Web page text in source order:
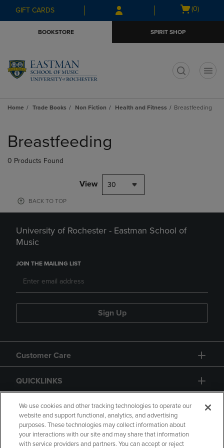
Skip
to
Skip
to
menu
GIFT CARDS
Open
(0)
BOOKSTORE SPIRIT SHOP
Home Trade Books Non Fiction Health and Fitness Breastfeeding
products
Breastfeeding
0 Products Found
View 30
BACK TO TOP
University of Rochester - Eastman School of
Music
JOIN THE MAILING LIST
Sign Up
Customer Care
QUICKLINKS
GIFT CARD
We use cookies and other tracking technologies to operate our
website and support functional, analytics, and advertising
purposes. These technologies may collect information about
your interactions with our site and may share that information
with service providers and partners. You can accept or reject